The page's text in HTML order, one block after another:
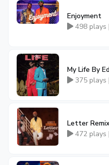
Enjoyment
498 plays |
My Life By
375 plays |
Letter
472 plays |